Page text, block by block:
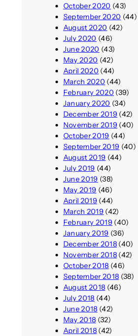
October 2020 (43)
September 2020 (44)
August 2020 (42)
July 2020 (46)
June 2020 (43)
May 2020 (42)
April 2020 (44)
March 2020 (44)
February 2020 (39)
January 2020 (34)
December 2019 (42)
November 2019 (40)
October 2019 (44)
September 2019 (40)
August 2019 (44)
July 2019 (44)
June 2019 (38)
May 2019 (46)
April 2019 (44)
March 2019 (42)
February 2019 (40)
January 2019 (36)
December 2018(40)
November 2018(42)
October 2018 (46)
September 2018 (38)
August 2018 (46)
July 2018 (44)
June 2018 (42)
May 2018 (32)
April 2018(42)